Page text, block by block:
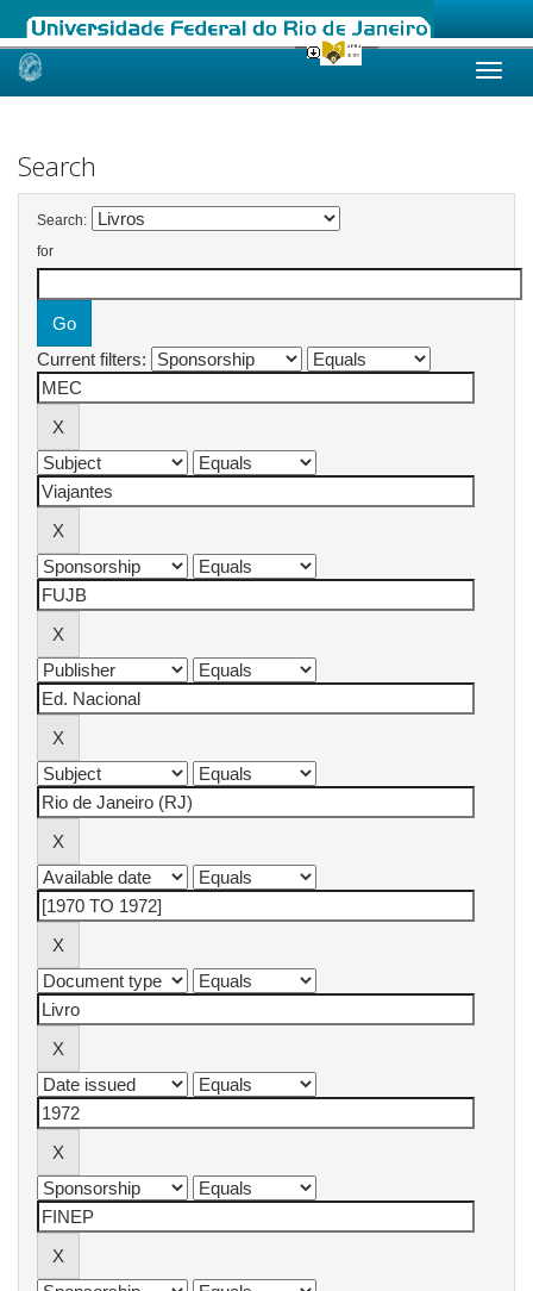
Skip
Search
Search:
for
Current filters: